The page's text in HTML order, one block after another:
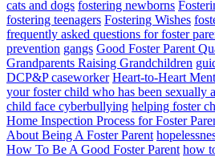
cats and dogs fostering newborns
fostering teenagers Fostering Wishes
frequently asked questions for foster
prevention gangs Good Foster Parent
Grandparents Raising Grandchildren
DCP&P caseworker Heart-to-Heart
your foster child who has been sexually
child face cyberbullying helping foster
Home Inspection Process for Foster
About Being A Foster Parent
How To Be A Good Foster Parent how